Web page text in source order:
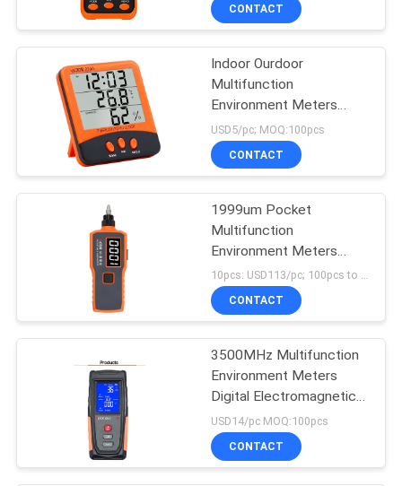
CONTROL
CONTACT
NEWS
SITEMAP
PRIVACY
POLICY
CONTACT
Indoor Ourdoor
Multifunction
Environment Meters
Thermometer
Hygrometer
USD5/pc; MOQ:100pcs
CONTACT
1999um Pocket
Multifunction
Environment Meters
Portable Vibration Meter 10pcs: USD113/pc; 100pcs to 500pcs: USD108/pc; MOQ:1pcs
CONTACT
3500MHz Multifunction
Environment Meters
Digital Electromagnetic
Radiation Tester
USD14/pc MOQ:100pcs
CONTACT